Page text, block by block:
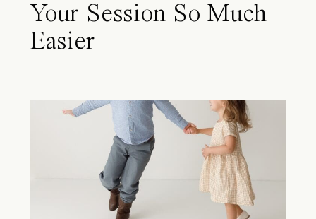
Your Session So Much
Easier